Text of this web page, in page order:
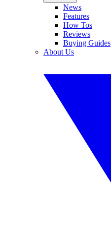
News
Features
How Tos
Reviews
Buying Guides
About Us